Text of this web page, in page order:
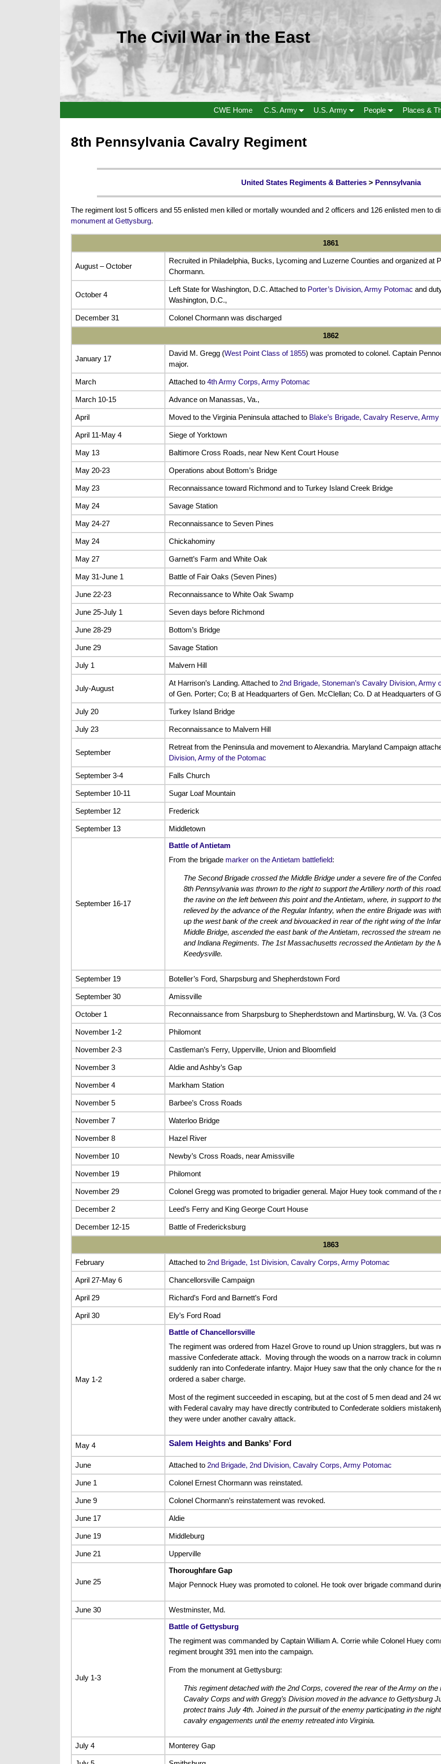
The Civil War in the East
CWE Home C.S. Army U.S. Army People Places &
8th Pennsylvania Cavalry Regiment
United States Regiments & Batteries> Pennsylvania
The regiment lost 5 officers and 55 enlisted men killed or mortally wounded and 2 officers and 126 enlisted men to
monument at Gettysburg.
1861
August – October
Recruited in Philadelphia, Bucks, Lycoming and Luzerne Counties and organized at
Chormann.
October 4
Left State for Washington, D.C. Attached to Porter’s Division, Army Potomac and
Washington, D.C.,
December 31 Colonel Chormann was discharged
1862
January 17
David M. Gregg (West Point Class of 1855) was promoted to colonel. Captain
major.
March Attached to 4th Army Corps, Army Potomac
March 10-15 Advance on Manassas, Va.,
April Moved to the Virginia Peninsula attached to Blake’s Brigade, Cavalry Reserve,
April 11-May 4 Siege of Yorktown
May 13 Baltimore Cross Roads, near New Kent Court House
May 20-23 Operations about Bottom’s Bridge
May 23 Reconnaissance toward Richmond and to Turkey Island Creek Bridge
May 24 Savage Station
May 24-27 Reconnaissance to Seven Pines
May 24 Chickahominy
May 27 Garnett’s Farm and White Oak
May 31-June 1 Battle of Fair Oaks (Seven Pines)
June 22-23 Reconnaissance to White Oak Swamp
June 25-July 1 Seven days before Richmond
June 28-29 Bottom’s Bridge
June 29 Savage Station
July 1 Malvern Hill
July-August
At Harrison’s Landing. Attached to 2nd Brigade, Stoneman’s Cavalry Division, Army
of Gen. Porter; Co; B at Headquarters of Gen. McClellan; Co. D at Headquarters of
July 20 Turkey Island Bridge
July 23 Reconnaissance to Malvern Hill
September
Retreat from the Peninsula and movement to Alexandria. Maryland Campaign
Division, Army of the Potomac
September 3-4 Falls Church
September 10-11 Sugar Loaf Mountain
September 12 Frederick
September 13 Middletown
September 16-17
Battle of Antietam
From the brigade marker on the Antietam battlefield:
The Second Brigade crossed the Middle Bridge under a severe fire of the
8th Pennsylvania was thrown to the right to support the Artillery north of this
the ravine on the left between this point and the Antietam, where, in support to
relieved by the advance of the Regular Infantry, when the entire Brigade was
up the west bank of the creek and bivouacked in rear of the right wing of the
Middle Bridge, ascended the east bank of the Antietam, recrossed the stream
and Indiana Regiments. The 1st Massachusetts recrossed the Antietam by the
Keedysville.
September 19 Boteller’s Ford, Sharpsburg and Shepherdstown Ford
September 30 Amissville
October 1 Reconnaissance from Sharpsburg to Shepherdstown and Martinsburg, W. Va. (3
November 1-2 Philomont
November 2-3 Castleman’s Ferry, Upperville, Union and Bloomfield
November 3 Aldie and Ashby’s Gap
November 4 Markham Station
November 5 Barbee’s Cross Roads
November 7 Waterloo Bridge
November 8 Hazel River
November 10 Newby’s Cross Roads, near Amissville
November 19 Philomont
November 29 Colonel Gregg was promoted to brigadier general. Major Huey took command of the
December 2 Leed’s Ferry and King George Court House
December 12-15 Battle of Fredericksburg
1863
February Attached to 2nd Brigade, 1st Division, Cavalry Corps, Army Potomac
April 27-May 6 Chancellorsville Campaign
April 29 Richard’s Ford and Barnett’s Ford
April 30 Ely’s Ford Road
May 1-2
Battle of Chancellorsville
The regiment was ordered from Hazel Grove to round up Union stragglers, but was
massive Confederate attack. Moving through the woods on a narrow track in
suddenly ran into Confederate infantry. Major Huey saw that the only chance for the
ordered a saber charge.
Most of the regiment succeeded in escaping, but at the cost of 5 men dead and 24
with Federal cavalry may have directly contributed to Confederate soldiers
they were under another cavalry attack.
May 4 Salem Heightsand Banks’ Ford
June Attached to 2nd Brigade, 2nd Division, Cavalry Corps, Army Potomac
June 1 Colonel Ernest Chormann was reinstated.
June 9 Colonel Chormann’s reinstatement was revoked.
June 17 Aldie
June 19 Middleburg
June 21 Upperville
June 25
Thoroughfare Gap
Major Pennock Huey was promoted to colonel. He took over brigade command
June 30 Westminster, Md.
July 1-3
Battle of Gettysburg
The regiment was commanded by Captain William A. Corrie while Colonel Huey
regiment brought 391 men into the campaign.
From the monument at Gettysburg:
This regiment detached with the 2nd Corps, covered the rear of the Army on
Cavalry Corps and with Gregg’s Division moved in the advance to Gettysburg
protect trains July 4th. Joined in the pursuit of the enemy participating in the
cavalry engagements until the enemy retreated into Virginia.
July 4 Monterey Gap